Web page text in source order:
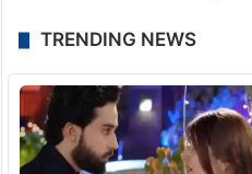
TRENDING NEWS